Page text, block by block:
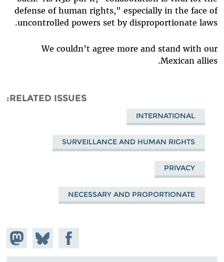
defense of human rights," especially in the face of
uncontrolled powers set by disproportionate laws.
We couldn’t agree more and stand with our
Mexican allies.
RELATED ISSUES
INTERNATIONAL
SURVEILLANCE AND HUMAN RIGHTS
PRIVACY
NECESSARY AND PROPORTIONATE
on
Share
on
Bluesky
Share on
Facebook